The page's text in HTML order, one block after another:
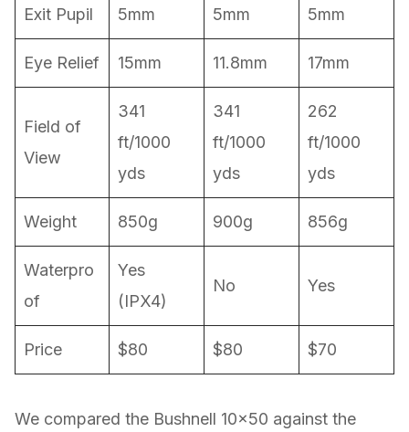
Exit Pupil 5mm 5mm 5mm
Eye Relief 15mm 11.8mm 17mm
Field of
View
341
ft/1000
yds
341
ft/1000
yds
262
ft/1000
yds
Weight 850g 900g 856g
Waterpro
of
Yes
(IPX4)
No Yes
Price $80 $80 $70
We compared the Bushnell 10×50 against the